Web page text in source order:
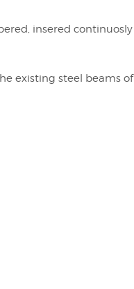
insered continuosly
existing steel beams of